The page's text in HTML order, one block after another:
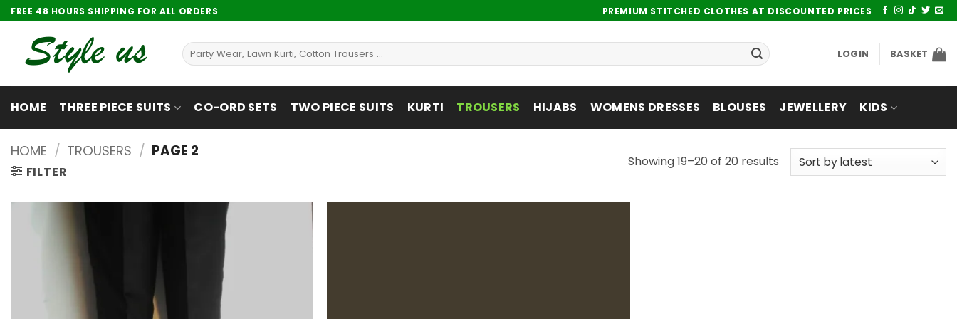
Skip
to
content
FREE 48 HOURS SHIPPING FOR ALL ORDERS PREMIUM STITCHED CLOTHES AT DISCOUNTED PRICES
Search
for:
LOGIN BASKET
HOME THREE PIECE SUITS CO-ORD SETS TWO PIECE SUITS KURTI TROUSERS HIJABS WOMENS DRESSES BLOUSES JEWELLERY KIDS
HOME / TROUSERS / PAGE 2
FILTER
Showing 19–20 of 20 resultsSorted
by